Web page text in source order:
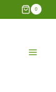
0